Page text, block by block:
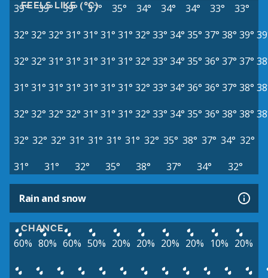
FEELS LIKE (°C)
39° 39° 39° 37° 35° 34° 34° 34° 33°
33°
32° 32° 32° 31° 31° 31° 31° 32° 33° 34° 35° 37° 38° 39°
32° 32° 31° 31° 31° 31° 31° 32° 33° 34° 35° 36° 37° 37°
31° 31° 31° 31° 31° 31° 31° 32° 33° 34° 36° 36° 37° 38°
32° 32° 32° 32° 31° 31° 31° 32° 33° 34° 35° 36° 38° 38°
32° 32° 32° 31° 31° 31° 31° 32° 35° 38° 37° 34° 32°
31°
31° 32° 35° 38° 37° 34° 32°
Rain and snow
CHANCE
60% 80% 60% 50% 20% 20% 20% 20% 10% 20%